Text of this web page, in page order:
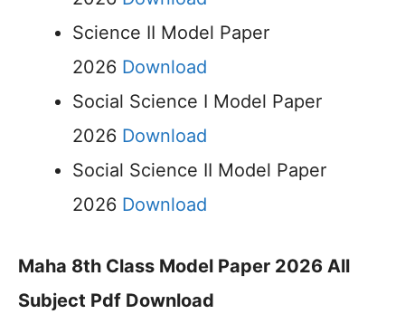
Science II Model Paper
2026 Download
Social Science I Model Paper
2026 Download
Social Science II Model Paper
2026 Download
Maha 8th Class Model Paper 2026 All
Subject Pdf Download